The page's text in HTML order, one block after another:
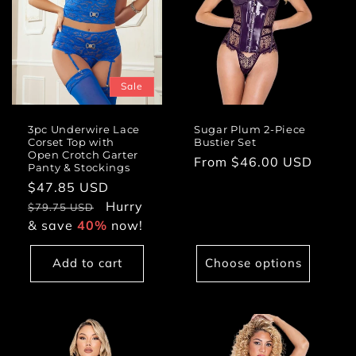
Sale
3pc Underwire Lace
Corset Top with
Open Crotch Garter
Panty & Stockings
Sale
price
$47.85 USD
price
$79.75 USD
Hurry
& save 40% now!
Add to cart
Sugar Plum 2-Piece
Bustier Set
Regular
From $46.00 USD
Choose options